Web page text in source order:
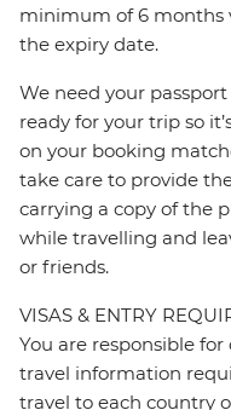
minimum of 6 months
the expiry date.
We need your
ready for your trip so
on your booking
take care to provide
carrying a copy of the
while travelling and
or friends.
VISAS & ENTRY
You are responsible
travel information
travel to each country